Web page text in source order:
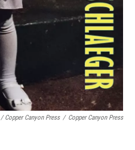
/ Copper Canyon Press / Copper Canyon Press